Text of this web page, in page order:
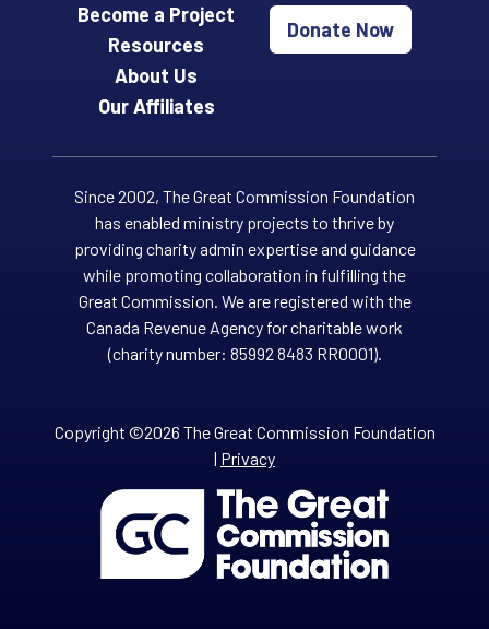
Become a Project
Resources
About Us
Our Affiliates
Donate Now
Since 2002, The Great Commission Foundation
has enabled ministry projects to thrive by
providing charity admin expertise and guidance
while promoting collaboration in fulfilling the
Great Commission. We are registered with the
Canada Revenue Agency for charitable work
(charity number: 85992 8483 RR0001).
Copyright ©2026 The Great Commission Foundation
| Privacy